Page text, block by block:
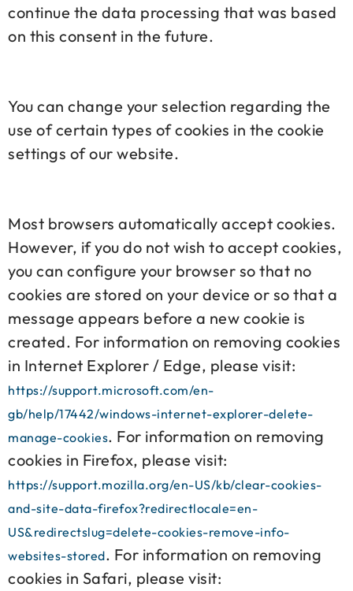
continue the data processing that was based
on this consent in the future.
You can change your selection regarding the
use of certain types of cookies in the cookie
settings of our website.
Most browsers automatically accept cookies.
However, if you do not wish to accept cookies,
you can configure your browser so that no
cookies are stored on your device or so that a
message appears before a new cookie is
created. For information on removing cookies
in Internet Explorer / Edge, please visit:
https://support.microsoft.com/en-
gb/help/17442/windows-internet-explorer-delete-
manage-cookies. For information on removing
cookies in Firefox, please visit:
https://support.mozilla.org/en-US/kb/clear-cookies-
and-site-data-firefox?redirectlocale=en-
US&redirectslug=delete-cookies-remove-info-
websites-stored. For information on removing
cookies in Safari, please visit: